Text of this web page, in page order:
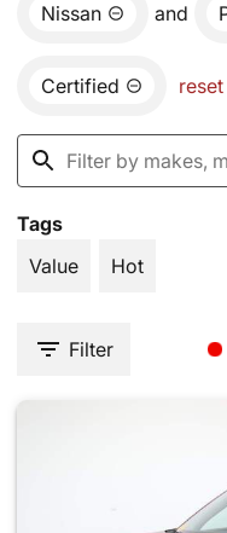
Nissan and
Certified
Tags
Value
Hot
Filter